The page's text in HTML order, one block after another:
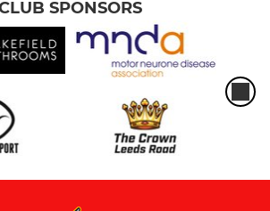
SPONSORS